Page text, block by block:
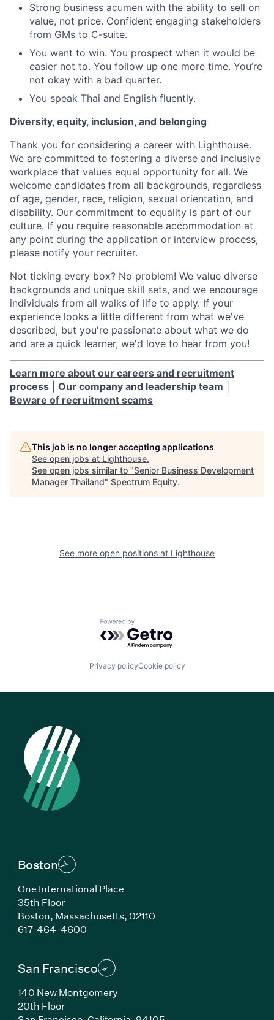
Strong business acumen with the ability to sell on
value, not price. Confident engaging stakeholders
from GMs to C-suite.
You want to win. You prospect when it would be
easier not to. You follow up one more time. You’re
not okay with a bad quarter.
You speak Thai and English fluently.
Diversity, equity, inclusion, and belonging
Thank you for considering a career with Lighthouse.
We are committed to fostering a diverse and inclusive
workplace that values equal opportunity for all. We
welcome candidates from all backgrounds, regardless
of age, gender, race, religion, sexual orientation, and
disability. Our commitment to equality is part of our
culture. If you require reasonable accommodation at
any point during the application or interview process,
please notify your recruiter.
Not ticking every box? No problem! We value diverse
backgrounds and unique skill sets, and we encourage
individuals from all walks of life to apply. If your
experience looks a little different from what we've
described, but you're passionate about what we do
and are a quick learner, we'd love to hear from you!
Learn more about our careers and recruitment
process
Our company and leadership team
Beware of recruitment scams
This job is no longer accepting applications
See open jobs at Lighthouse.
See open jobs similar to "Senior Business Development
Manager Thailand" Spectrum Equity.
See more open positions at Lighthouse
Powered by Getro.com
Privacy policyCookie policy
Boston
One International Place
35th Floor
Boston, Massachusetts, 02110
617-464-4600(Link opens in new window)
San Francisco
140 New Montgomery
20th Floor